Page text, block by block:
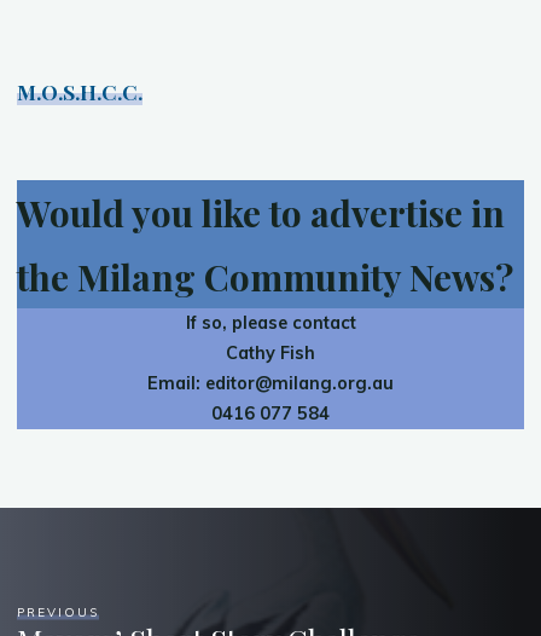
M.O.S.H.C.C.
Would you like to advertise in
the Milang Community News?
If so, please contact
Cathy Fish
Email: editor@milang.org.au
0416 077 584
PREVIOUS